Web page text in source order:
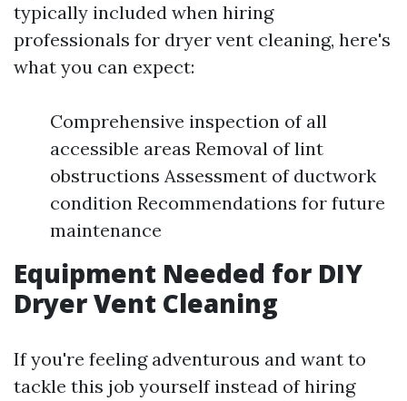
typically included when hiring
professionals for dryer vent cleaning, here's
what you can expect:
Comprehensive inspection of all
accessible areas Removal of lint
obstructions Assessment of ductwork
condition Recommendations for future
maintenance
Equipment Needed for DIY
Dryer Vent Cleaning
If you're feeling adventurous and want to
tackle this job yourself instead of hiring